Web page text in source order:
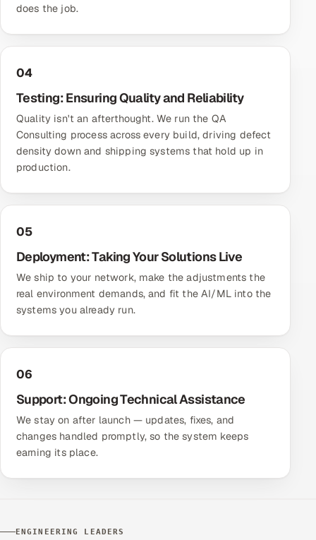
does the job.
04
Testing: Ensuring Quality and Reliability
Quality isn't an afterthought. We run the QA
Consulting process across every build, driving defect
density down and shipping systems that hold up in
production.
05
Deployment: Taking Your Solutions Live
We ship to your network, make the adjustments the
real environment demands, and fit the AI/ML into the
systems you already run.
06
Support: Ongoing Technical Assistance
We stay on after launch — updates, fixes, and
changes handled promptly, so the system keeps
earning its place.
ENGINEERING LEADERS